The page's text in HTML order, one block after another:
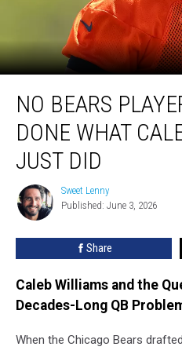
Bears
Player
Done
What
Caleb
Williams
Just
NO BEARS
DONE WHAT
JUST DID
Sweet
Lenny
Sweet Lenny
Published: June 3, 2026
Share
Caleb Williams and the
Decades-Long QB
When the Chicago Bears